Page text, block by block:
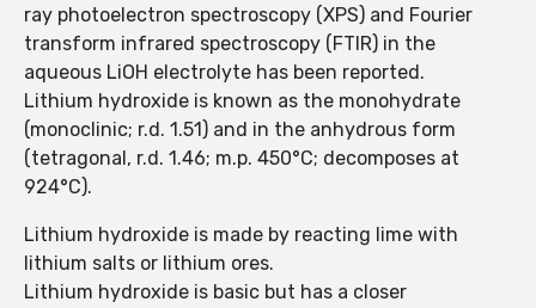
ray photoelectron spectroscopy (XPS) and Fourier
transform infrared spectroscopy (FTIR) in the
aqueous LiOH electrolyte has been reported.
Lithium hydroxide is known as the monohydrate
(monoclinic; r.d. 1.51) and in the anhydrous form
(tetragonal, r.d. 1.46; m.p. 450°C; decomposes at
924°C).
Lithium hydroxide is made by reacting lime with
lithium salts or lithium ores.
Lithium hydroxide is basic but has a closer